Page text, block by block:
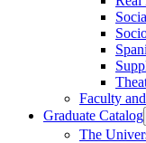
Faculty
Graduate Catalog
The